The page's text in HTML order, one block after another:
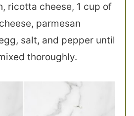
ricotta cheese, 1 cup of
parmesan
salt, and pepper until
thoroughly.